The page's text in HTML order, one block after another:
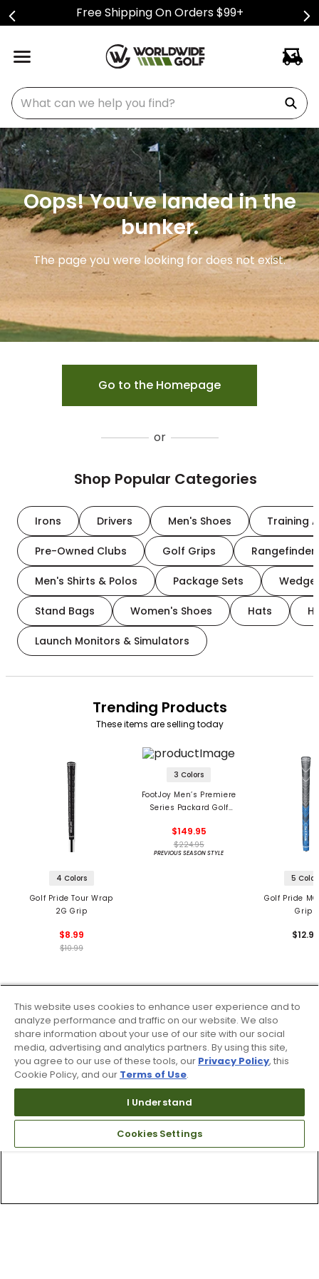
Free Shipping On Orders $99+
What can we help you find?
Oops! You've landed in the
bunker.
The page you were looking for does not exist.
Go to the Homepage
or
Shop Popular Categories
Irons Drivers Men's Shoes Training
Pre-Owned Clubs Golf Grips
Men's Shirts & Polos Package Sets
Stand Bags Women's Shoes Hats
Launch Monitors & Simulators
Trending Products
These items are selling today
4 Colors
Golf Pride Tour Wrap
2G Grip
$8.99
$10.99
3 Colors
FootJoy Men’s Premiere
Series Packard Golf
$149.95
$224.95
PREVIOUS SEASON STYLE
5
Golf Pride
Grips
This website uses cookies to enhance user experience and to
analyze performance and traffic on our website. We also
share information about your use of our site with our social
media, advertising and analytics partners. By using this site,
you agree to our use of these tools, our Privacy Policy, this
Cookie Policy, and our Terms of Use.
I Understand
Cookies Settings